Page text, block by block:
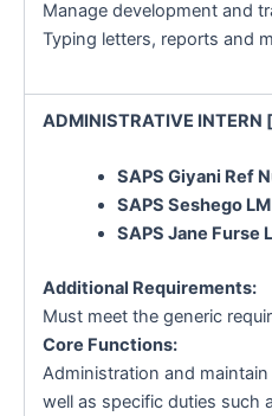
Manage development and
Typing letters, reports and
ADMINISTRATIVE INTERN
SAPS Giyani Ref
SAPS Seshego
SAPS Jane Furse
Additional Requirements:
Must meet the generic
Core Functions:
Administration and
well as specific duties such